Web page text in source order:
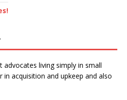
living simply in small
in acquisition and upkeep and also